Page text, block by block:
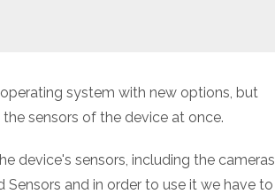
system with new options, but
sensors of the device at once.
device's sensors, including the cameras
and in order to use it we have to